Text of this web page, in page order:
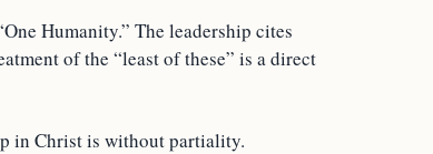
Humanity.” The leadership cites
of the “least of these” is a direct
in Christ is without partiality.